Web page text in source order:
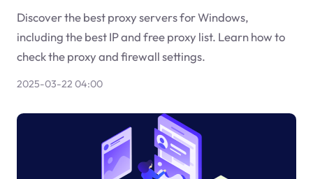
Discover the best proxy servers for Windows,
including the best IP and free proxy list. Learn how to
check the proxy and firewall settings.
2025-03-22 04:00